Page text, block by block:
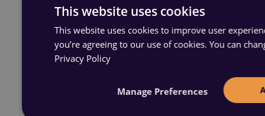
This website uses cookies
This website uses cookies to improve user
you’re agreeing to our use of cookies. You can
Privacy Policy
Manage Preferences